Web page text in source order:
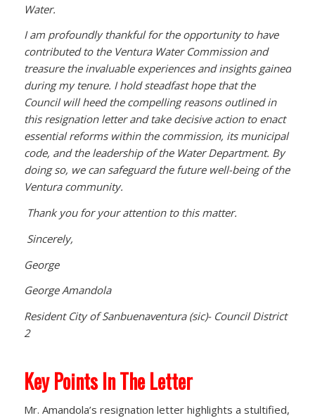
Water.
I am profoundly thankful for the opportunity to have
contributed to the Ventura Water Commission and
treasure the invaluable experiences and insights gained
during my tenure. I hold steadfast hope that the
Council will heed the compelling reasons outlined in
this resignation letter and take decisive action to enact
essential reforms within the commission, its municipal
code, and the leadership of the Water Department. By
doing so, we can safeguard the future well-being of the
Ventura community.
Thank you for your attention to this matter.
Sincerely,
George
George Amandola
Resident City of Sanbuenaventura (sic)- Council District
2
Key Points In The Letter
Mr. Amandola’s resignation letter highlights a stultified,